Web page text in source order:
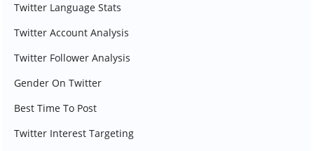
Twitter Language Stats
Twitter Account Analysis
Twitter Follower Analysis
Gender On Twitter
Best Time To Post
Twitter Interest Targeting